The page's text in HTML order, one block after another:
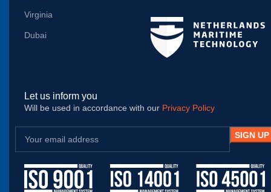
Virginia
Dubai
Let us inform you
Will be used in accordance with our Privacy Policy